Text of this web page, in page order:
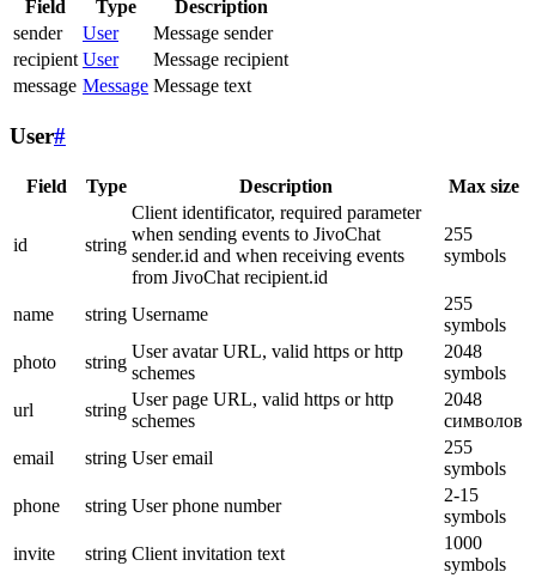
Field Type
Description
sender
User
Message sender
recipient User
Message recipient
message Message Message text
User#
Field Type Description Max size
id string
Client identificator, required parameter
when sending events to JivoChat
sender.id and when receiving events
from JivoChat recipient.id
255
symbols
name string Username
255
symbols
photo
string
User avatar URL, valid https or http
schemes
2048
symbols
url
string
User page URL, valid https or http
schemes
2048
символов
email
string User email
255
symbols
phone
string User phone number
2-15
symbols
invite
string Client invitation text
1000
symbols